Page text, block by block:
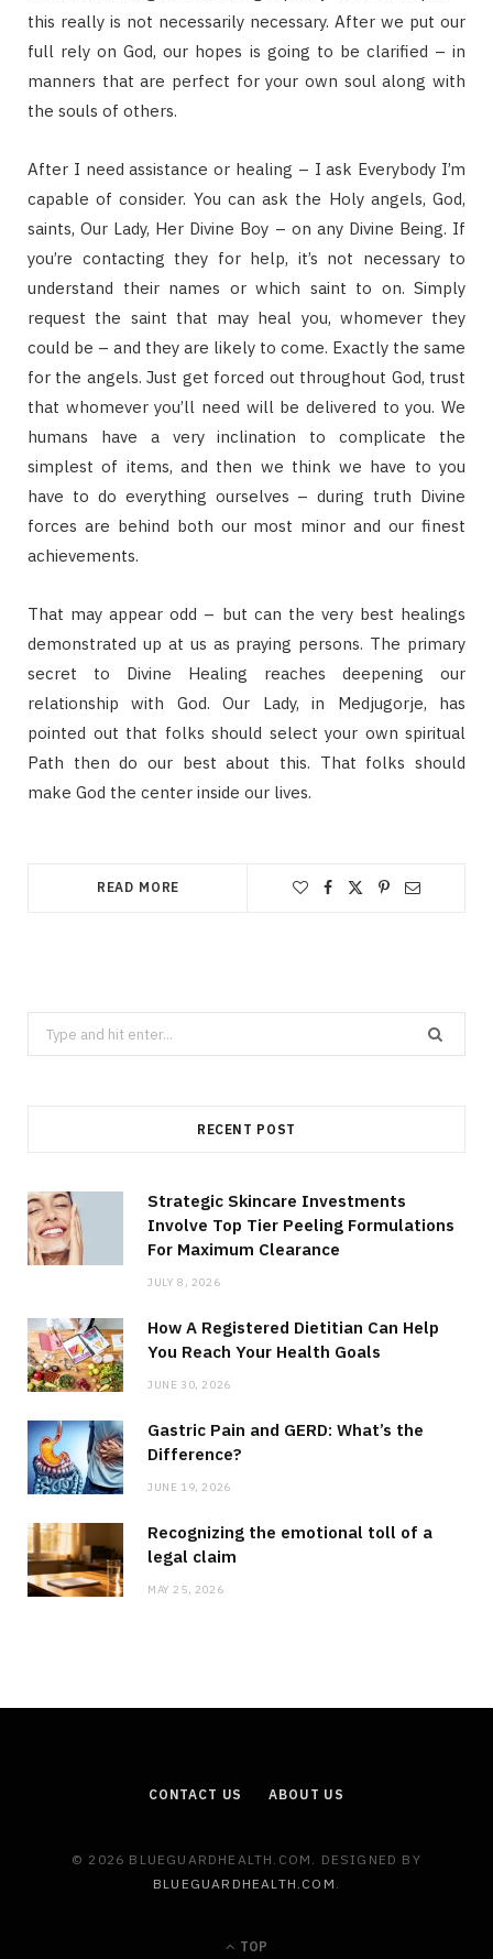
this really is not necessarily necessary. After we put our
full rely on God, our hopes is going to be clarified – in
manners that are perfect for your own soul along with
the souls of others.
After I need assistance or healing – I ask Everybody I’m
capable of consider. You can ask the Holy angels, God,
saints, Our Lady, Her Divine Boy – on any Divine Being. If
you’re contacting they for help, it’s not necessary to
understand their names or which saint to on. Simply
request the saint that may heal you, whomever they
could be – and they are likely to come. Exactly the same
for the angels. Just get forced out throughout God, trust
that whomever you’ll need will be delivered to you. We
humans have a very inclination to complicate the
simplest of items, and then we think we have to you
have to do everything ourselves – during truth Divine
forces are behind both our most minor and our finest
achievements.
That may appear odd – but can the very best healings
demonstrated up at us as praying persons. The primary
secret to Divine Healing reaches deepening our
relationship with God. Our Lady, in Medjugorje, has
pointed out that folks should select your own spiritual
Path then do our best about this. That folks should
make God the center inside our lives.
READ MORE
Search
for:
RECENT POST
Strategic Skincare Investments
Involve Top Tier Peeling Formulations
For Maximum Clearance
JULY 8, 2026
How A Registered Dietitian Can Help
You Reach Your Health Goals
JUNE 30, 2026
Gastric Pain and GERD: What’s the
Difference?
JUNE 19, 2026
Recognizing the emotional toll of a
legal claim
MAY 25, 2026
CONTACT US ABOUT US
© 2026 BLUEGUARDHEALTH.COM. DESIGNED BY
BLUEGUARDHEALTH.COM .
TOP